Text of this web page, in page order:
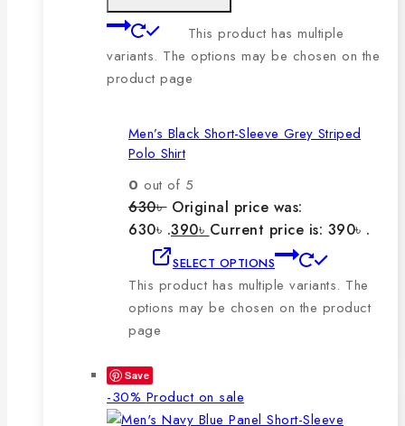
This product has multiple
variants. The options may be chosen on the
product page
Men’s Black Short-Sleeve Grey Striped
Polo Shirt
0 out of 5
630৳ Original price was:
630৳ .390৳ Current price is: 390৳ .
SELECT OPTIONS
This product has multiple variants. The
options may be chosen on the product
page
Save
-30% Product on sale